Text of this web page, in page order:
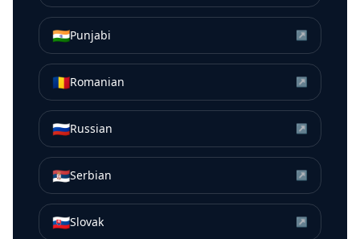
🇮🇳Punjabi ↗
🇷🇴Romanian ↗
🇷🇺Russian ↗
🇷🇸Serbian ↗
🇸🇰Slovak ↗